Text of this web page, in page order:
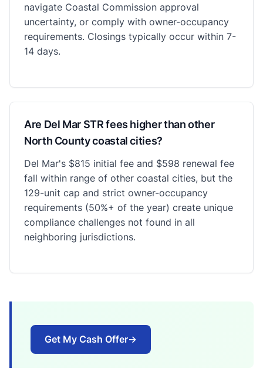
navigate Coastal Commission approval
uncertainty, or comply with owner-occupancy
requirements. Closings typically occur within 7-
14 days.
Are Del Mar STR fees higher than other
North County coastal cities?
Del Mar's $815 initial fee and $598 renewal fee
fall within range of other coastal cities, but the
129-unit cap and strict owner-occupancy
requirements (50%+ of the year) create unique
compliance challenges not found in all
neighboring jurisdictions.
Get My Cash Offer→